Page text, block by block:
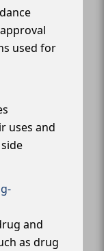
used for
uses and
and
as drug